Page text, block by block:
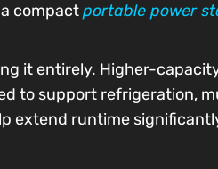
compactportable power
it entirely. Higher-
to support refrigeration,
extend runtime